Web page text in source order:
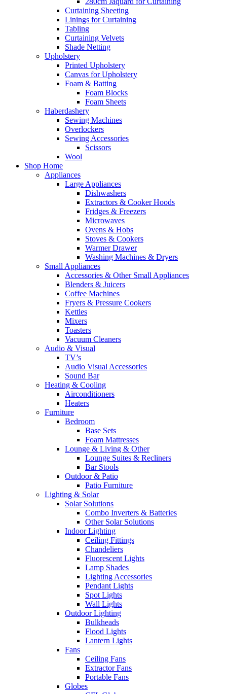
Curtaining Sheeting
Linings for Curtaining
Tabling
Curtaining Velvets
Shade Netting
Upholstery
Printed Upholstery
Canvas for Upholstery
Foam & Batting
Foam Blocks
Foam Sheets
Haberdashery
Sewing Machines
Overlockers
Sewing Accessories
Scissors
Wool
Shop Home
Appliances
Large Appliances
Dishwashers
Extractors & Cooker Hoods
Fridges & Freezers
Microwaves
Ovens & Hobs
Stoves & Cookers
Warmer Drawer
Washing Machines & Dryers
Small Appliances
Accessories & Other Small Appliances
Blenders & Juicers
Coffee Machines
Fryers & Pressure Cookers
Kettles
Mixers
Toasters
Vacuum Cleaners
Audio & Visual
TV’s
Audio Visual Accessories
Sound Bar
Heating & Cooling
Airconditioners
Heaters
Furniture
Bedroom
Base Sets
Foam Mattresses
Lounge & Living & Other
Lounge Suites & Recliners
Bar Stools
Outdoor & Patio
Patio Furniture
Lighting & Solar
Solar Solutions
Combo Inverters & Batteries
Other Solar Solutions
Indoor Lighting
Ceiling Fittings
Chandeliers
Fluorescent Lights
Lamp Shades
Lighting Accessories
Pendant Lights
Spot Lights
Wall Lights
Outdoor Lighting
Bulkheads
Flood Lights
Lantern Lights
Fans
Ceiling Fans
Extractor Fans
Portable Fans
Globes